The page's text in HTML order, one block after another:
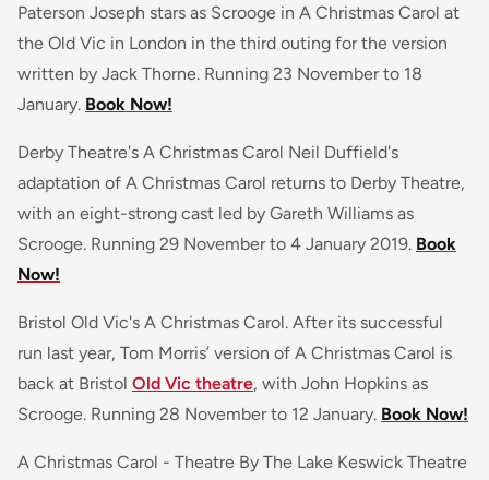
Paterson Joseph stars as Scrooge in A Christmas Carol at
the Old Vic in London in the third outing for the version
written by Jack Thorne. Running 23 November to 18
January. Book Now!
Derby Theatre's A Christmas Carol Neil Duffield's
adaptation of A Christmas Carol returns to Derby Theatre,
with an eight-strong cast led by Gareth Williams as
Scrooge. Running 29 November to 4 January 2019. Book
Now!
Bristol Old Vic's A Christmas Carol. After its successful
run last year, Tom Morris’ version of A Christmas Carol is
back at Bristol Old Vic theatre, with John Hopkins as
Scrooge. Running 28 November to 12 January. Book Now!
A Christmas Carol - Theatre By The Lake Keswick Theatre